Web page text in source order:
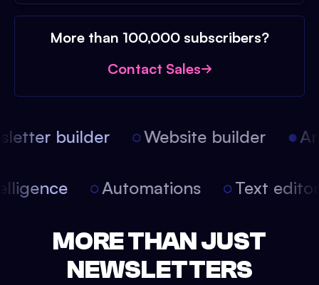
More than 100,000 subscribers?
Contact Sales
builder Website builder
Automations Text
MORE THAN JUST
NEWSLETTERS